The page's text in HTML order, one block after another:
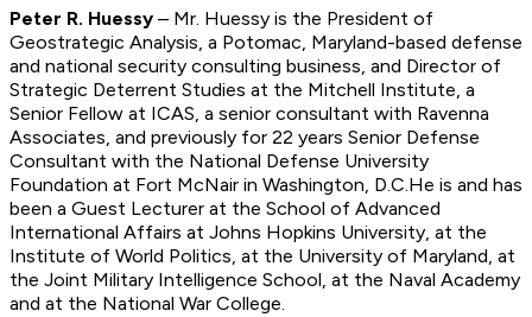
Peter R. Huessy – Mr. Huessy is the President of
Geostrategic Analysis, a Potomac, Maryland-based defense
and national security consulting business, and Director of
Strategic Deterrent Studies at the Mitchell Institute, a
Senior Fellow at ICAS, a senior consultant with Ravenna
Associates, and previously for 22 years Senior Defense
Consultant with the National Defense University
Foundation at Fort McNair in Washington, D.C.He is and has
been a Guest Lecturer at the School of Advanced
International Affairs at Johns Hopkins University, at the
Institute of World Politics, at the University of Maryland, at
the Joint Military Intelligence School, at the Naval Academy
and at the National War College.